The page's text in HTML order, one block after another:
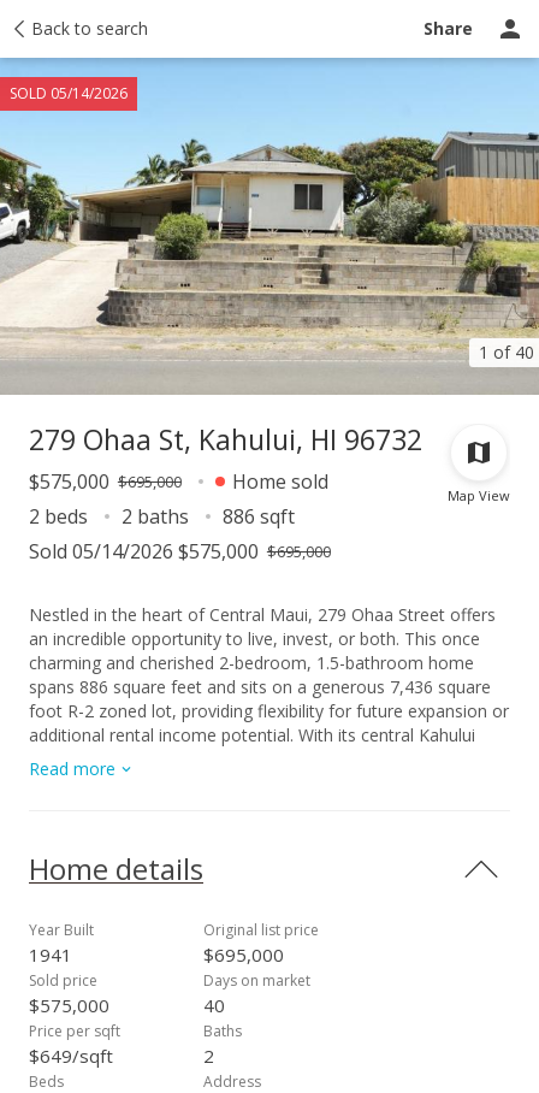
Back to search Share
1 of 40
SOLD 05/14/2026
Taxes Tour report Ask a question
Map View
279 Ohaa St, Kahului, HI 96732
$575,000 $695,000
Home sold
2 beds
2 baths
886 sqft
Sold 05/14/2026 $575,000 $695,000
Nestled in the heart of Central Maui, 279 Ohaa Street offers
an incredible opportunity to live, invest, or both. This once
charming and cherished 2-bedroom, 1.5-bathroom home
spans 886 square feet and sits on a generous 7,436 square
foot R-2 zoned lot, providing flexibility for future expansion or
additional rental income potential. With its central Kahului
location, you’ll enjoy easy access to Lihikai Elementary
School, Queen Kaahumanu Shopping Center, Maui Memorial
you’re an investor looking to craft a high-yield property or
seeking the perfect home to build lasting family memories,
don’t last long! This property is being sold As Is. Schedule
your private showing today and explore all that 279 Ohaa
Street has to offer!
Read more
Home details
Year Built
1941
Original list price
$695,000
Sold price
$575,000
Days on market
40
Price per sqft
$649/sqft
Baths
2
Beds Address